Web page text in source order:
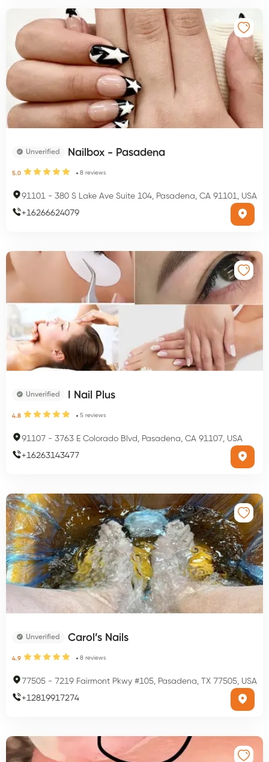
Unverified Nailbox - Pasadena
5.0 8 reviews
91101 - 380 S Lake Ave Suite 104, Pasadena, CA 91101, USA
+16266624079
Unverified I Nail Plus
4.8 5 reviews
91107 - 3763 E Colorado Blvd, Pasadena, CA 91107, USA
+16263143477
Unverified Carol’s Nails
4.9 8 reviews
77505 - 7219 Fairmont Pkwy #105, Pasadena, TX 77505, USA
+12819917274